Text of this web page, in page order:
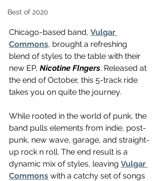
Best of 2020
Chicago-based band, Vulgar
Commons, brought a refreshing
blend of styles to the table with their
new EP, Nicotine FIngers. Released at
the end of October, this 5-track ride
takes you on quite the journey.
While rooted in the world of punk, the
band pulls elements from indie, post-
punk, new wave, garage, and straight-
up rock n roll. The end result is a
dynamic mix of styles, leaving Vulgar
Commons with a catchy set of songs